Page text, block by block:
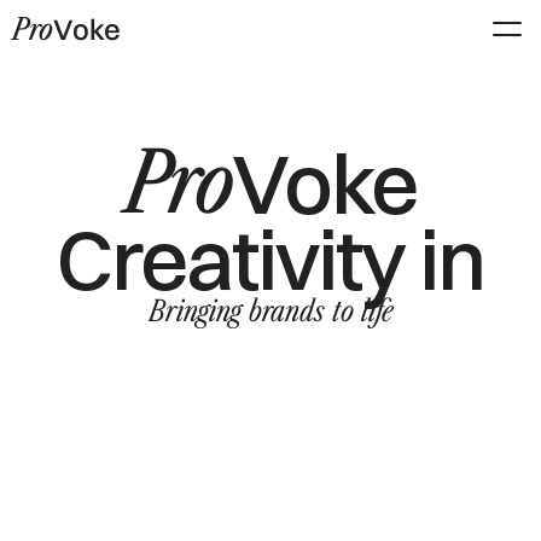
ProVoke
ProVoke
Creativity in
Bringing brands to life